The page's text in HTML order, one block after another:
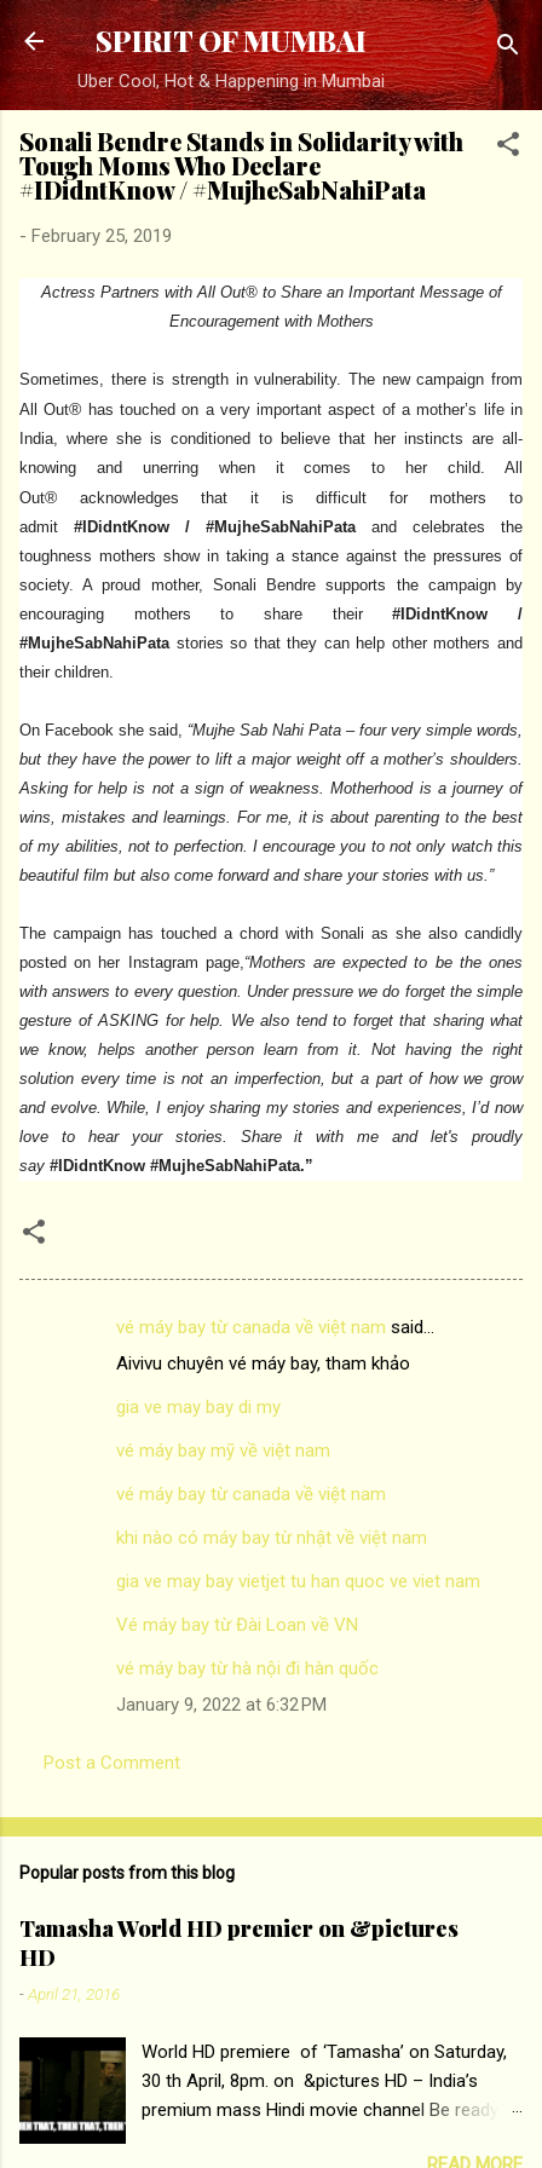
Skip to main content
SPIRIT OF MUMBAI
Uber Cool, Hot & Happening in Mumbai
Sonali Bendre Stands in Solidarity with
Tough Moms Who Declare
#IDidntKnow / #MujheSabNahiPata
- February 25, 2019
Actress Partners with All Out® to Share an Important Message of
Encouragement with Mothers
Sometimes, there is strength in vulnerability.
The new campaign from
All Out® has touched on a very important aspect of a mother’s life in
India, where she is conditioned to believe that her instincts are all-
knowing and unerring when it comes to her child. All
Out® acknowledges that it is difficult for mothers to
admit #IDidntKnow / #MujheSabNahiPata and celebrates the
toughness mothers show in taking a stance against the pressures of
society. A proud mother, Sonali Bendre supports the campaign by
encouraging mothers to share their#IDidntKnow /
#MujheSabNahiPata stories so that they can help other mothers and
their children.
On Facebook she said, “Mujhe Sab Nahi Pata – four very simple words,
but they have the power to lift a major weight off a mother’s shoulders.
Asking for help is not a sign of weakness. Motherhood is a journey of
wins, mistakes and learnings. For me, it is about parenting to the best
of my abilities, not to perfection. I encourage you to not only watch this
beautiful film but also come forward and share your stories with us.”
The campaign has touched a chord with Sonali as she also candidly
posted on her Instagram page, “Mothers are expected to be the ones
with answers to every question. Under pressure we do forget the simple
gesture of ASKING for help. We also tend to forget that sharing what
we know, helps another person learn from it. Not having the right
solution every time is not an imperfection, but a part of how we grow
and evolve. While, I enjoy sharing my stories and experiences, I’d now
love to hear your stories. Share it with me and let's proudly
say #IDidntKnow #MujheSabNahiPata.”
vé máy bay từ canada về việt nam said…
Aivivu chuyên vé máy bay, tham khảo
gia ve may bay di my
vé máy bay mỹ về việt nam
vé máy bay từ canada về việt nam
khi nào có máy bay từ nhật về việt nam
gia ve may bay vietjet tu han quoc ve viet nam
Vé máy bay từ Đài Loan về VN
vé máy bay từ hà nội đi hàn quốc
January 9, 2022 at 6:32 PM
Post a Comment
Popular posts from this blog
Tamasha World HD premier on &pictures
HD
-April 21, 2016
World HD premiere of ‘Tamasha’ on Saturday,
30 th April, 8pm. on &pictures HD – India’s
premium mass Hindi movie channel Be ready at